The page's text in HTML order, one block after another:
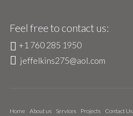
Feel free to contact us:
+1 760 285 1950
jeffelkins275@aol.com
Home About us Services Projects Contact Us